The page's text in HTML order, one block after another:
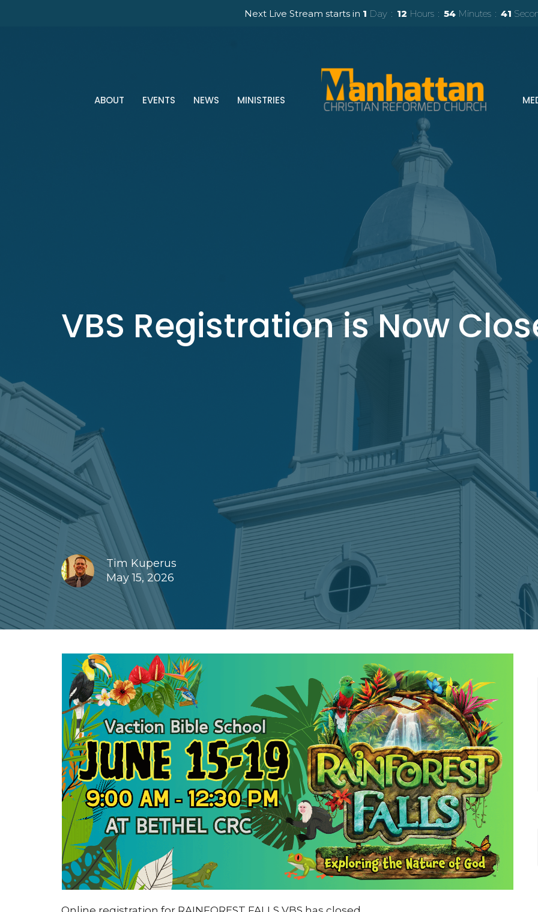
Next Live Stream starts in 1 Day 12 Hours 54 Minutes 40
ABOUT EVENTS NEWS MINISTRIES
VBS Registration is Now
Tim Kuperus
May 15, 2026